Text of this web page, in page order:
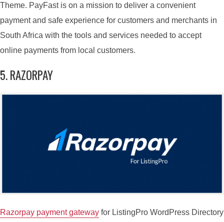
Theme. PayFast is on a mission to deliver a convenient
payment and safe experience for customers and merchants in
South Africa with the tools and services needed to accept
online payments from local customers.
5. RAZORPAY
Razorpay payment gateway for ListingPro WordPress Directory